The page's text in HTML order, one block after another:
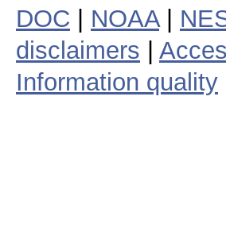
DOC NOAA|
disclaimers
Information quality